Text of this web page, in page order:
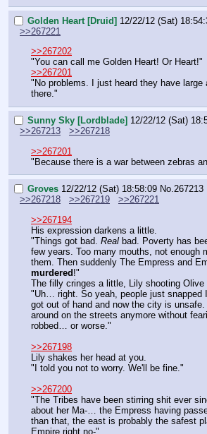
Golden Heart [Druid] 12/22/12 (Sat)
>>267221
>>267202
"You can call me Golden Heart! Or Heart!"
>>267201
"No problems. I just heard they have large
there."
Sunny Sky [Lordblade] 12/22/12 (Sat)
>>267213
>>267218
>>267201
"Because there is a war between zebras
Groves 12/22/12 (Sat) 18:58:09 No.267213
>>267218
>>267219
>>267221
>>267194
His expression darkens a little.
"Things got bad. Real bad. Poverty has
few years. Too many mouths, not enough
murdered!"
The filly cringes a little, Lily shooting Olive
"Uh… right. So yeah, people just snapped
got out of hand and now the city is unsafe.
around on the streets anymore without
robbed… or worse."
>>267198
Lily shakes her head at you.
"I told you not to worry. We'll be fine."
>>267200
"The Tribes have been stirring shit ever
about her Ma-… the Empress having
than that, the east is probably the safest
Empire right no-"